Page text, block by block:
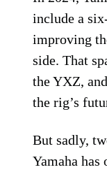
include a
improving
side. That
the YXZ,
the rig’s
But sadly,
Yamaha